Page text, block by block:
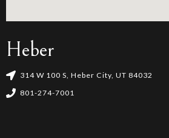
Heber
314 W 100 S, Heber City, UT 84032
801-274-7001